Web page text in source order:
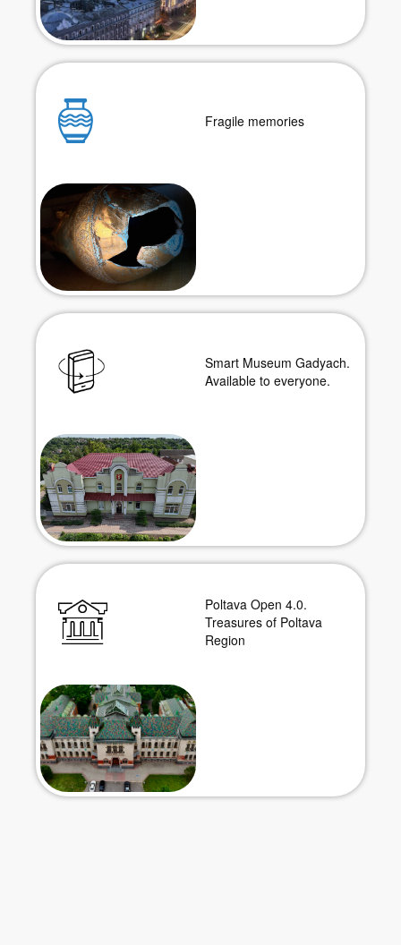
Fragile memories
Smart Museum Gadyach.
Available to everyone.
Poltava Open 4.0.
Treasures of Poltava
Region